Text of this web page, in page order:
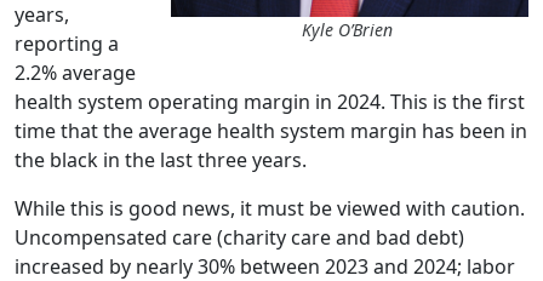
Kyle O’Brien
years,
reporting a
2.2% average
health system operating margin in 2024. This is the first
time that the average health system margin has been in
the black in the last three years.
While this is good news, it must be viewed with caution.
Uncompensated care (charity care and bad debt)
increased by nearly 30% between 2023 and 2024; labor